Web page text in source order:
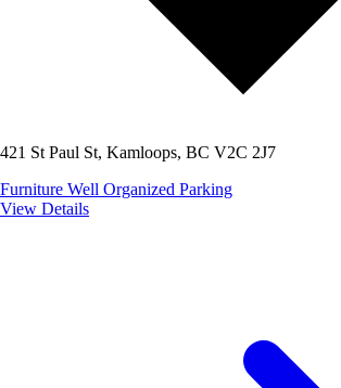
421 St Paul St, Kamloops, BC V2C 2J7
Furniture Well Organized Parking
View Details